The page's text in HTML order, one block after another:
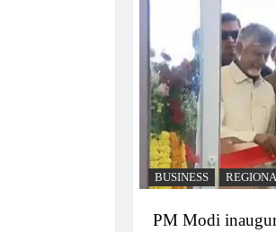
BUSINESS
PM Modi